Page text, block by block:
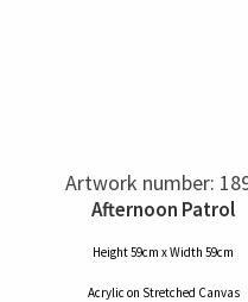
Artwork number:
Afternoon Patrol
Height 59cm x Width 59cm
Acrylic on Stretched Canvas